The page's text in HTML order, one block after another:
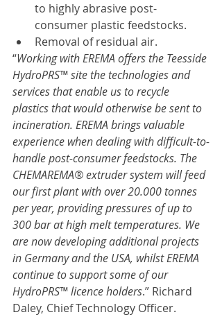
to highly abrasive post-
consumer plastic feedstocks.
Removal of residual air.
“Working with EREMA offers the Teesside
HydroPRS™ site the technologies and
services that enable us to recycle
plastics that would otherwise be sent to
incineration. EREMA brings valuable
experience when dealing with difficult-to-
handle post-consumer feedstocks. The
CHEMAREMA® extruder system will feed
our first plant with over 20.000 tonnes
per year, providing pressures of up to
300 bar at high melt temperatures. We
are now developing additional projects
in Germany and the USA, whilst EREMA
continue to support some of our
HydroPRS™ licence holders.” Richard
Daley, Chief Technology Officer.